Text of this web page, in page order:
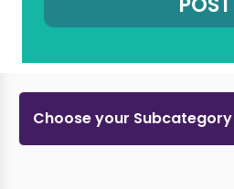
Choose your Subcategory